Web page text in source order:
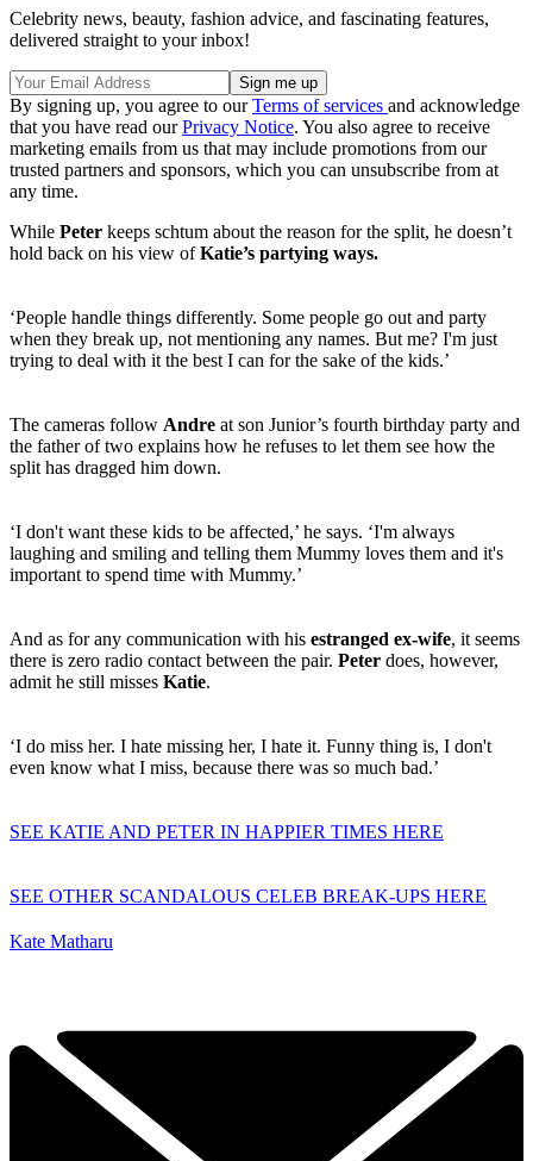
Celebrity news, beauty, fashion advice, and fascinating features,
delivered straight to your inbox!
By signing up, you agree to ourTerms of services and acknowledge
that you have read ourPrivacy Notice. You also agree to receive
marketing emails from us that may include promotions from our
trusted partners and sponsors, which you can unsubscribe from at
any time.
While Peter keeps schtum about the reason for the split, he doesn’t
hold back on his view ofKatie’s partying ways.
‘People handle things differently. Some people go out and party
when they break up, not mentioning any names. But me? I'm just
trying to deal with it the best I can for the sake of the kids.’
The cameras follow Andre at son Junior’s fourth birthday party and
the father of two explains how he refuses to let them see how the
split has dragged him down.
‘I don't want these kids to be affected,’ he says. ‘I'm always
laughing and smiling and telling them Mummy loves them and it's
important to spend time with Mummy.’
And as for any communication with his estranged ex-wife, it seems
there is zero radio contact between the pair. Peter does, however,
admit he still misses Katie.
‘I do miss her. I hate missing her, I hate it. Funny thing is, I don't
even know what I miss, because there was so much bad.’
SEE KATIE AND PETER IN HAPPIER TIMES HERE
SEE OTHER SCANDALOUS CELEB BREAK-UPS HERE
Kate Matharu